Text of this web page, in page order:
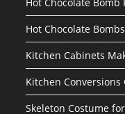
Hot Chocolate
Kitchen Cabinets
Kitchen Conversions
Skeleton Costume